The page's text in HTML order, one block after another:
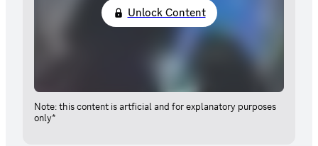
Unlock Content
Note: this content is artficial and for explanatory purposes
only*